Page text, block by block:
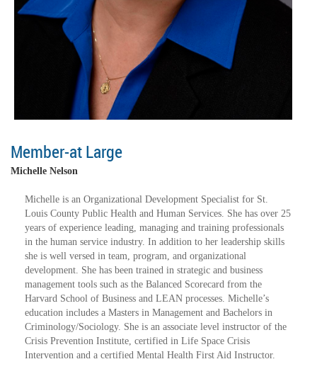
Member-at Large
Michelle Nelson
Michelle is an Organizational Development Specialist for St.
Louis County Public Health and Human Services. She has over 25
years of experience leading, managing and training professionals
in the human service industry. In addition to her leadership skills
she is well versed in team, program, and organizational
development. She has been trained in strategic and business
management tools such as the Balanced Scorecard from the
Harvard School of Business and LEAN processes. Michelle’s
education includes a Masters in Management and Bachelors in
Criminology/Sociology. She is an associate level instructor of the
Crisis Prevention Institute, certified in Life Space Crisis
Intervention and a certified Mental Health First Aid Instructor.